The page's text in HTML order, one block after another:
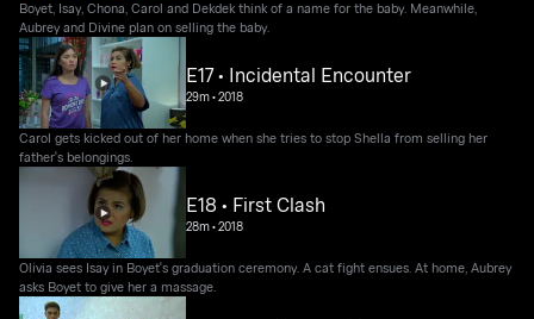
Boyet, Isay, Chona, Carol and Dekdek think of a name for the baby. Meanwhile,
Aubrey and Divine plan on selling the baby.
E17 • Incidental Encounter
29m•2018
Carol gets kicked out of her home when she tries to stop Shella from selling her
father's belongings.
E18 • First Clash
28m•2018
Olivia sees Isay in Boyet's graduation ceremony. A cat fight ensues. At home, Aubrey
asks Boyet to give her a massage.